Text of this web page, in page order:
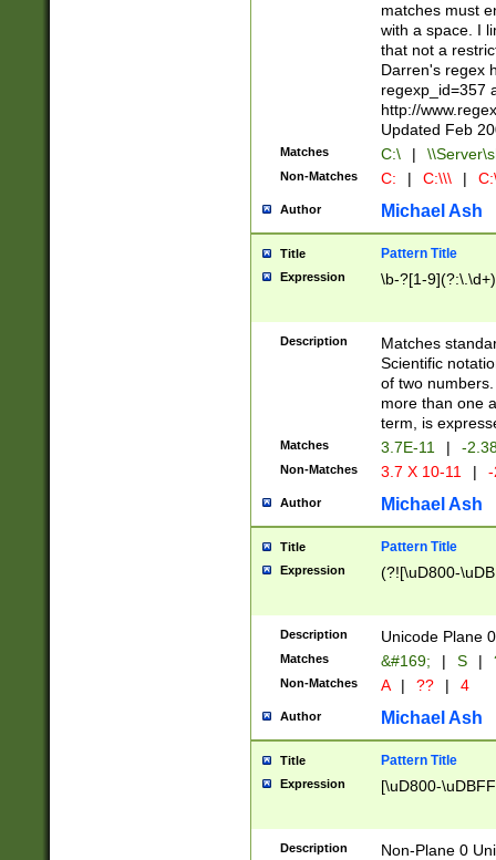
matches must
with a space. I
that not a
Darren's regex
regexp_id=357
http://
Updated Feb
Matches C:\ |
Non-Matches C: | C:\\\ |
Author Michael Ash
Title Pattern Title
Expression \b-?[1-
Description
Matches
Scientific
of two
more than one
term, is
Matches 3.7E-11 | -
Non-Matches 3.7 X 10-11 |
Author Michael Ash
Title Pattern Title
Expression (?![\uD800-
Description Unicode Plane
Matches &#169; | S |
Non-Matches A | ?? | 4
Author Michael Ash
Title Pattern Title
Expression [\uD800-
Description Non-Plane 0